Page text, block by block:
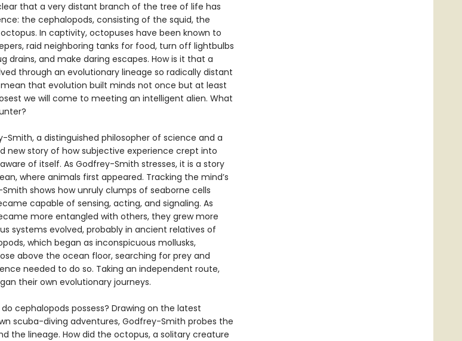
that a very distant branch of the tree of life has
the cephalopods, consisting of the squid, the
In captivity, octopuses have been known to
raid neighboring tanks for food, turn off lightbulbs
drains, and make daring escapes. How is it that a
through an evolutionary lineage so radically distant
that evolution built minds not once but at least
we will come to meeting an intelligent alien. What
Smith, a distinguished philosopher of science and a
new story of how subjective experience crept into
of itself. As Godfrey-Smith stresses, it is a story
where animals first appeared. Tracking the mind’s
shows how unruly clumps of seaborne cells
capable of sensing, acting, and signaling. As
more entangled with others, they grew more
systems evolved, probably in ancient relatives of
which began as inconspicuous mollusks,
above the ocean floor, searching for prey and
needed to do so. Taking an independent route,
their own evolutionary journeys.
cephalopods possess? Drawing on the latest
scuba-diving adventures, Godfrey-Smith probes the
the lineage. How did the octopus, a solitary creature